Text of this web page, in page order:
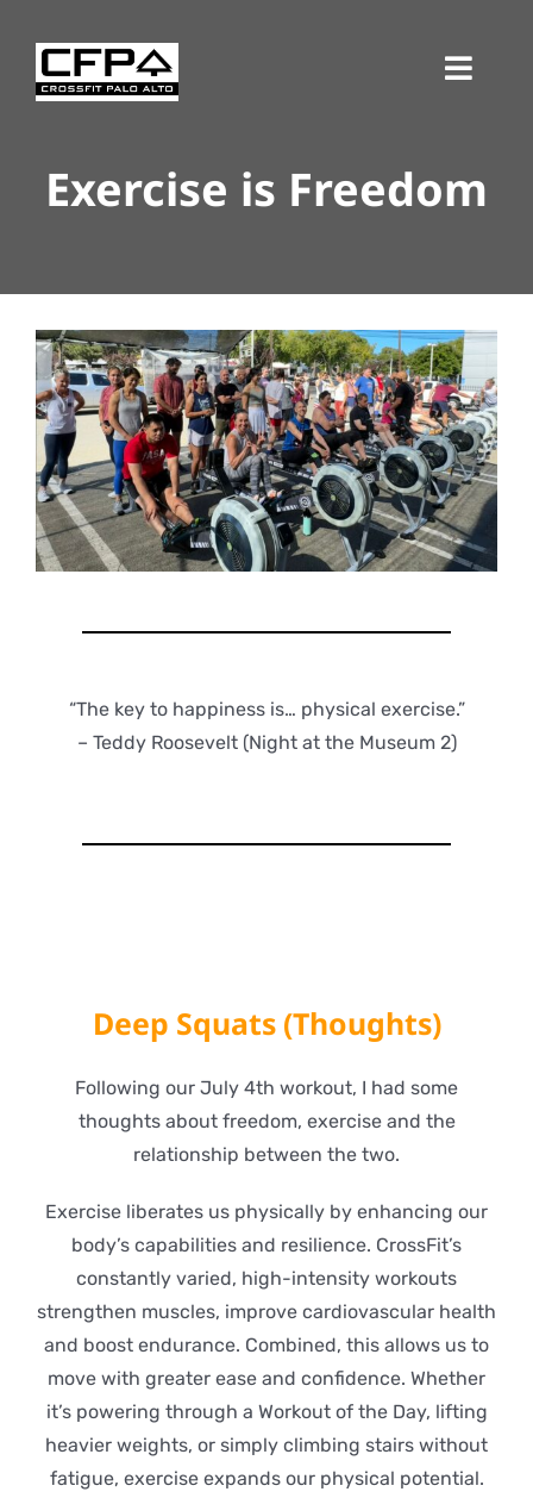
content
Exercise is Freedom
“The key to happiness is… physical exercise.”
– Teddy Roosevelt (Night at the Museum 2)
Deep Squats (Thoughts)
Following our July 4th workout, I had some
thoughts about freedom, exercise and the
relationship between the two.
Exercise liberates us physically by enhancing our
body’s capabilities and resilience. CrossFit’s
constantly varied, high-intensity workouts
strengthen muscles, improve cardiovascular health
and boost endurance. Combined, this allows us to
move with greater ease and confidence. Whether
it’s powering through a Workout of the Day, lifting
heavier weights, or simply climbing stairs without
fatigue, exercise expands our physical potential.